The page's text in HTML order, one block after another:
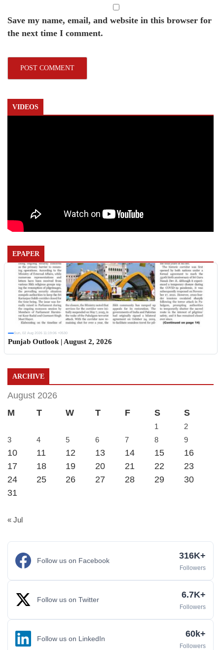
Save my name, email, and website in this browser for
the next time I comment.
VIDEOS
EPAPER
Sun, 02 Aug 2026 11:19:06 +0530
Punjab Outlook | August 2, 2026
ARCHIVE
August 2026
M
T W T F S S
1
2
3
4 5 6 7 8 9
10 11 12 13 14 15
16
17
18 19 20 21 22
23
24
25 26 27 28 29
30
31
« Jul
Follow us on Facebook 316K+
Followers
Follow us on Twitter 6.7K+
Followers
Follow us on LinkedIn 60k+
Followers